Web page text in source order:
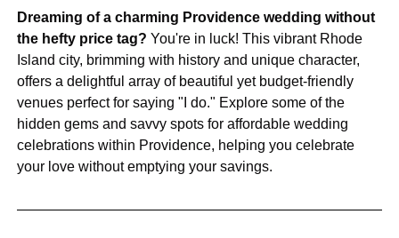
Dreaming of a charming Providence wedding without
the hefty price tag?You're in luck! This vibrant Rhode
Island city, brimming with history and unique character,
offers a delightful array of beautiful yet budget-friendly
venues perfect for saying "I do." Explore some of the
hidden gems and savvy spots for affordable wedding
celebrations within Providence, helping you celebrate
your love without emptying your savings.